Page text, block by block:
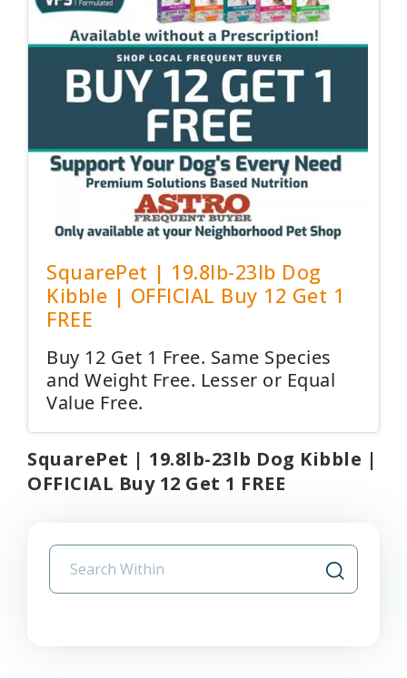
SquarePet | 19.8lb-23lb Dog
Kibble | OFFICIAL Buy 12 Get 1
FREE
Buy 12 Get 1 Free. Same Species
and Weight Free. Lesser or Equal
Value Free.
SquarePet | 19.8lb-23lb Dog Kibble |
OFFICIAL Buy 12 Get 1 FREE